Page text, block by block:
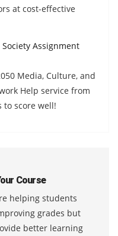
at cost-effective
Assignment
Media, Culture, and
Help service from
score well!
Course
helping students
grades but
better learning